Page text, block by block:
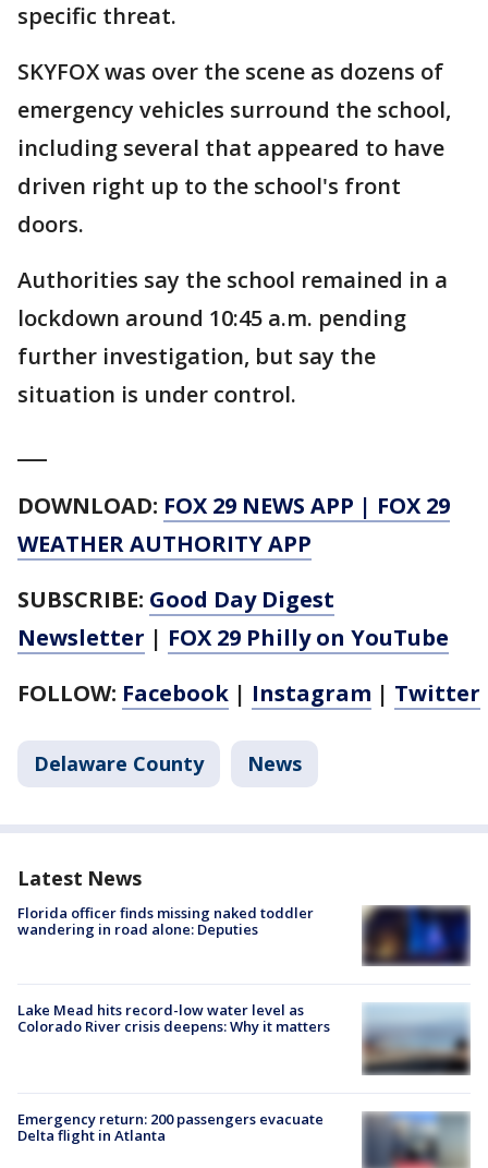
specific threat.
SKYFOX was over the scene as dozens of
emergency vehicles surround the school,
including several that appeared to have
driven right up to the school's front
doors.
Authorities say the school remained in a
lockdown around 10:45 a.m. pending
further investigation, but say the
situation is under control.
DOWNLOAD: FOX 29 NEWS APP | FOX 29
WEATHER AUTHORITY APP
SUBSCRIBE: Good Day Digest
Newsletter | FOX 29 Philly on YouTube
FOLLOW: Facebook | Instagram | Twitter
Delaware County News
Latest News
Florida officer finds missing naked toddler
wandering in road alone: Deputies
Lake Mead hits record-low water level as
Colorado River crisis deepens: Why it matters
Emergency return: 200 passengers evacuate
Delta flight in Atlanta